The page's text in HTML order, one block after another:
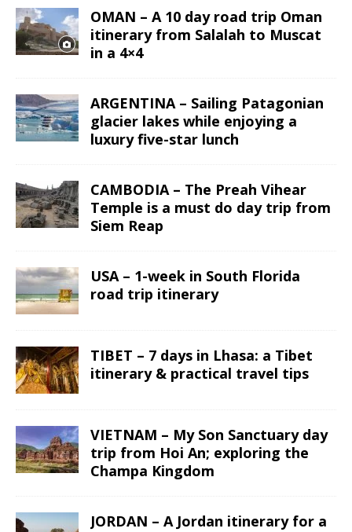
OMAN – A 10 day road trip Oman
itinerary from Salalah to Muscat
in a 4×4
ARGENTINA – Sailing Patagonian
glacier lakes while enjoying a
luxury five-star lunch
CAMBODIA – The Preah Vihear
Temple is a must do day trip from
Siem Reap
USA – 1-week in South Florida
road trip itinerary
TIBET – 7 days in Lhasa: a Tibet
itinerary & practical travel tips
VIETNAM – My Son Sanctuary day
trip from Hoi An; exploring the
Champa Kingdom
JORDAN – A Jordan itinerary for a